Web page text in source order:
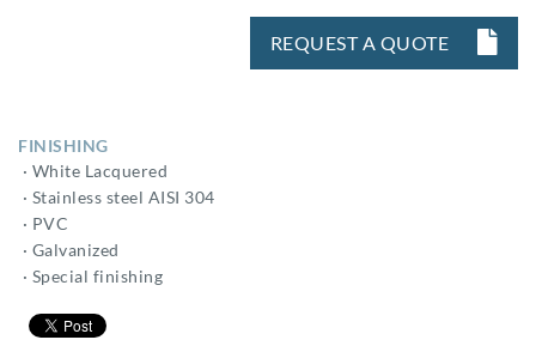
REQUEST A QUOTE
FINISHING
· White Lacquered
· Stainless steel AISI 304
· PVC
· Galvanized
· Special finishing